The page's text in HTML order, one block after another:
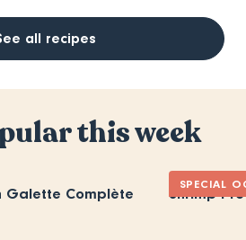
all recipes
this week
Galette Complète
SPECIAL
Shrimp